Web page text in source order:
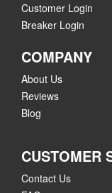
Customer Login
Breaker Login
COMPANY
About Us
Reviews
Blog
CUSTOMER
Contact Us